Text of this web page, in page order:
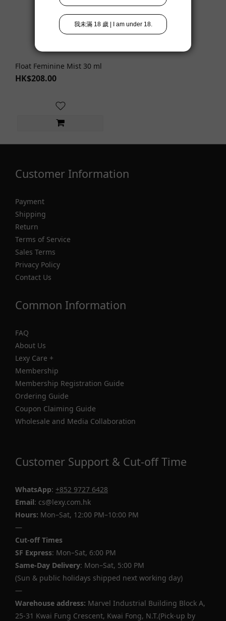
Float Feminine Mist 30 ml
HK$208.00
Customer Information
Payment
Shipping
Return
Terms of Service
Sales Terms
Privacy Policy
Contact Us
Common Information
FAQ
About Us
Lexy Care +
Membership
Membership Registration Guide
Ordering Guide
Coupon Claiming Guide
Wholesale and Media Collaboration
Customer Support & Cut-off Time
WhatsApp: +852 9727 6428
Email: cs@lexy.com.hk
Hours: Mon–Sat, 12:00 PM–10:00 PM
—
Cut-off Times
SF Express: Mon–Sat, 6:00 PM
Same-Day Delivery: Mon–Sat, 5:00 PM
(Sun & public holidays shipped next working day)
—
Warehouse address: Marvel Industrial Building Block A,
25-31 Kwai Fung Crescent, Kwai Fong, N.T.(Pick-up by